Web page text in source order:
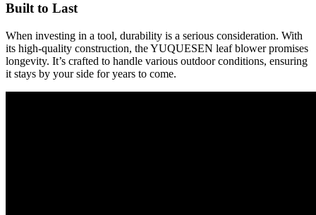
Built to Last
When investing in a tool, durability is a serious consideration. With
its high-quality construction, the YUQUESEN leaf blower promises
longevity. It’s crafted to handle various outdoor conditions, ensuring
it stays by your side for years to come.